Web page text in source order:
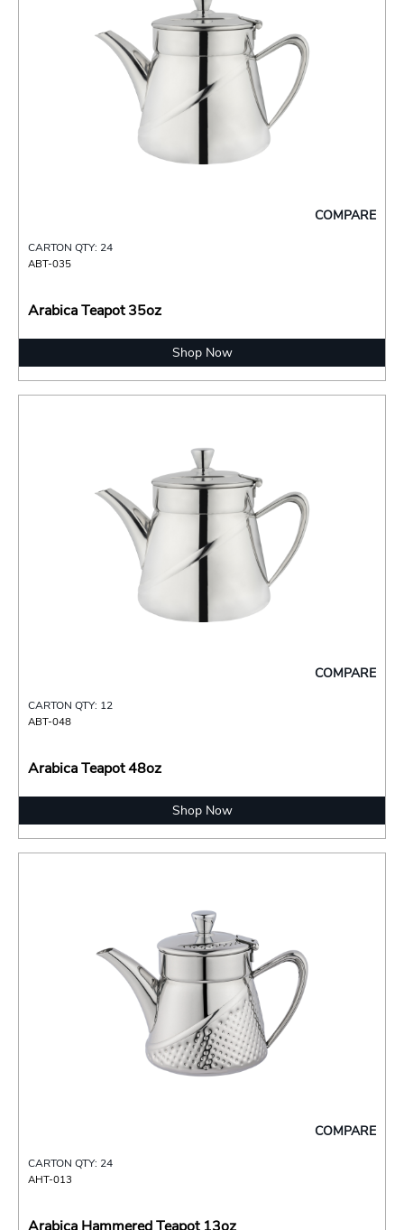
COMPARE
CARTON QTY: 24
ABT-035
Arabica Teapot 35oz
Shop Now
COMPARE
CARTON QTY: 12
ABT-048
Arabica Teapot 48oz
Shop Now
COMPARE
CARTON QTY: 24
AHT-013